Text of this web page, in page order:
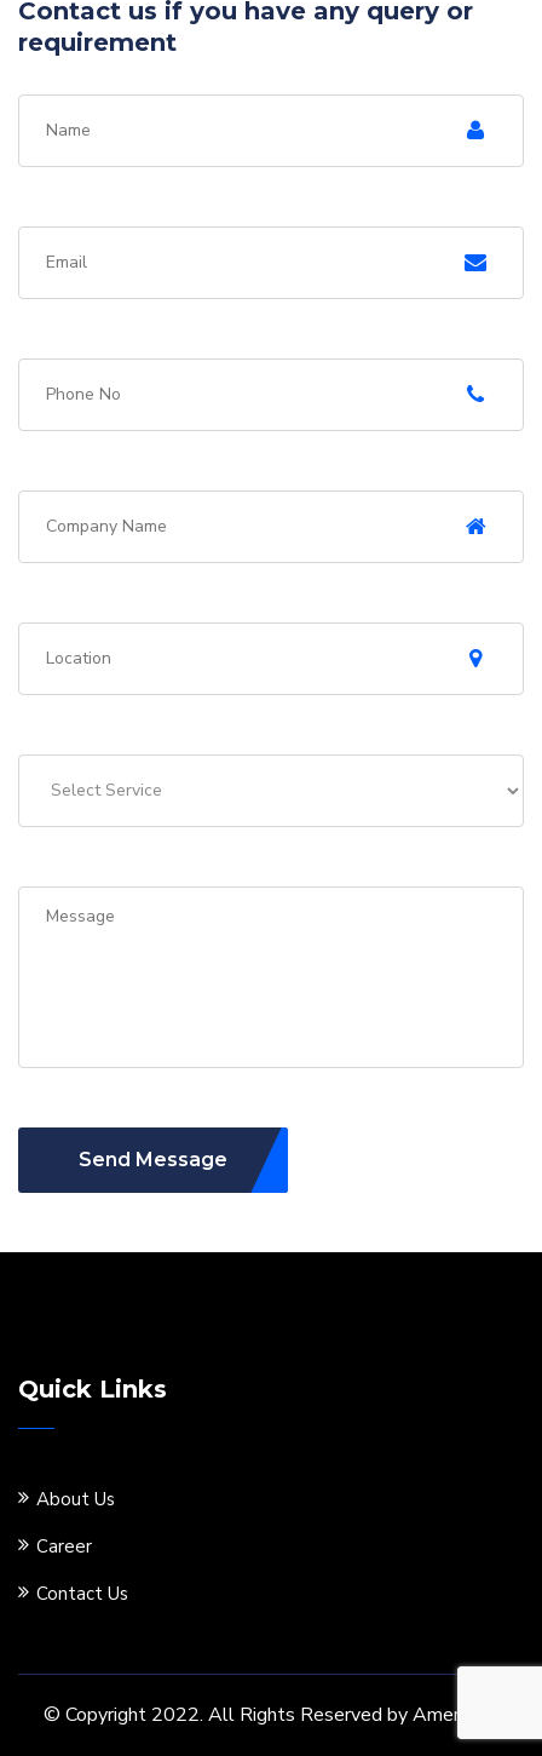
Contact us if you have any query or
requirement
Send Message
Quick Links
About Us
Career
Contact Us
© Copyright 2022. All Rights Reserved by Ameritore